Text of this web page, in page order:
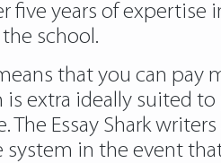
five years of
school.
that you can
is extra ideally suited
The Essay Shark
system in the event